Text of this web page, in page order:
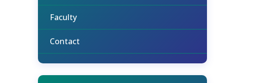
Faculty
Contact